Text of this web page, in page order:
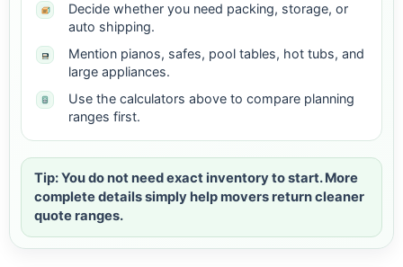
Decide whether you need packing, storage, or
auto shipping.
Mention pianos, safes, pool tables, hot tubs, and
large appliances.
Use the calculators above to compare planning
ranges first.
Tip: You do not need exact inventory to start. More
complete details simply help movers return cleaner
quote ranges.